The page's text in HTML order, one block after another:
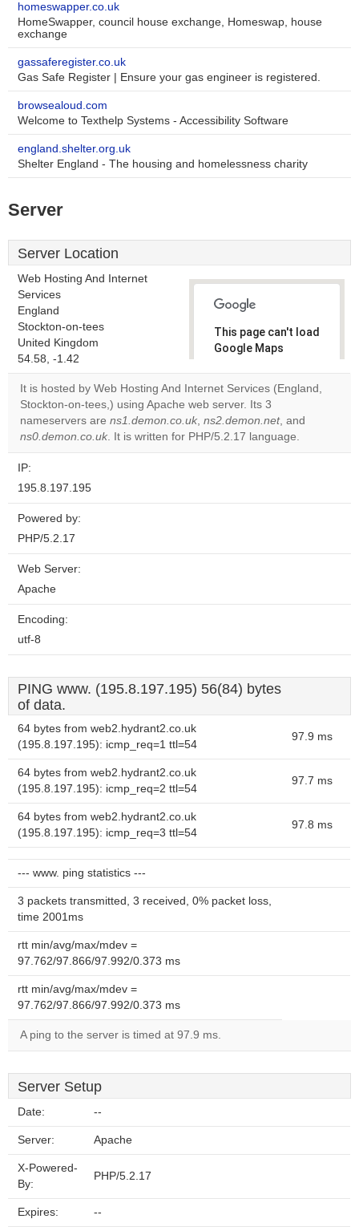
homeswapper.co.uk
HomeSwapper, council house exchange, Homeswap, house
exchange
gassaferegister.co.uk
Gas Safe Register | Ensure your gas engineer is registered.
browsealoud.com
Welcome to Texthelp Systems - Accessibility Software
england.shelter.org.uk
Shelter England - The housing and homelessness charity
Server
Server Location
Web Hosting And Internet
Services
England
Stockton-on-tees
United Kingdom
54.58, -1.42
This page can't load
Google Maps
Do you
website?
It is hosted by Web Hosting And Internet Services (England,
Stockton-on-tees,) using Apache web server. Its 3
nameservers are ns1.demon.co.uk, ns2.demon.net, and
ns0.demon.co.uk. It is written for PHP/5.2.17 language.
IP:
195.8.197.195
Powered by:
PHP/5.2.17
Web Server:
Apache
Encoding:
utf-8
PING www. (195.8.197.195) 56(84) bytes
of data.
64 bytes from web2.hydrant2.co.uk
(195.8.197.195): icmp_req=1 ttl=54
97.9 ms
64 bytes from web2.hydrant2.co.uk
(195.8.197.195): icmp_req=2 ttl=54
97.7 ms
64 bytes from web2.hydrant2.co.uk
(195.8.197.195): icmp_req=3 ttl=54
97.8 ms
--- www. ping statistics ---
3 packets transmitted, 3 received, 0% packet loss,
time 2001ms
rtt min/avg/max/mdev =
97.762/97.866/97.992/0.373 ms
rtt min/avg/max/mdev =
97.762/97.866/97.992/0.373 ms
A ping to the server is timed at 97.9 ms.
Server Setup
Date: --
Server: Apache
X-Powered-
By:
PHP/5.2.17
Expires: --